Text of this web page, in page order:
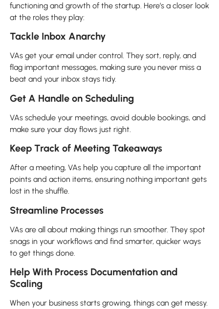
functioning and growth of the startup. Here’s a closer look
at the roles they play:
Tackle Inbox Anarchy
VAs get your email under control. They sort, reply, and
flag important messages, making sure you never miss a
beat and your inbox stays tidy.
Get A Handle on Scheduling
VAs schedule your meetings, avoid double bookings, and
make sure your day flows just right.
Keep Track of Meeting Takeaways
After a meeting, VAs help you capture all the important
points and action items, ensuring nothing important gets
lost in the shuffle.
Streamline Processes
VAs are all about making things run smoother. They spot
snags in your workflows and find smarter, quicker ways
to get things done.
Help With Process Documentation and
Scaling
When your business starts growing, things can get messy.